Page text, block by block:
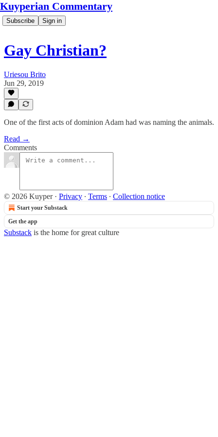
Kuyperian Commentary
Subscribe Sign in
Gay Christian?
Uriesou Brito
Jun 29, 2019
One of the first acts of dominion Adam had was naming the animals.
Read →
Comments
© 2026 Kuyper· Privacy ∙ Terms ∙ Collection notice
Start your Substack
Get the app
Substack is the home for great culture